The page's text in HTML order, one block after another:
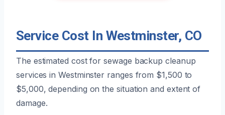
Service Cost In Westminster, CO
The estimated cost for sewage backup cleanup
services in Westminster ranges from $1,500 to
$5,000, depending on the situation and extent of
damage.